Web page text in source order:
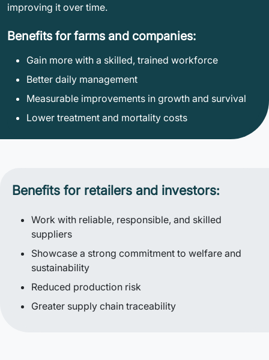
improving it over time.
Benefits for farms and companies:
Gain more with a skilled, trained workforce
Better daily management
Measurable improvements in growth and survival
Lower treatment and mortality costs
Benefits for retailers and investors:
Work with reliable, responsible, and skilled
suppliers
Showcase a strong commitment to welfare and
sustainability
Reduced production risk
Greater supply chain traceability